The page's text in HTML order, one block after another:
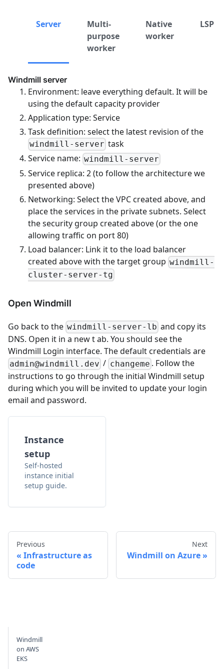
Server
Multi-
purpose
worker
Native
worker
LSP
Windmill server
Environment: leave everything default. It will be
using the default capacity provider
Application type: Service
Task definition: select the latest revision of the
windmill-server task
Service name: windmill-server
Service replica: 2 (to follow the architecture we
presented above)
Networking: Select the VPC created above, and
place the services in the private subnets. Select
the security group created above (or the one
allowing traffic on port 80)
Load balancer: Link it to the load balancer
created above with the target group windmill-
cluster-server-tg
Open Windmill
Go back to the windmill-server-lb and copy its
DNS. Open it in a new t ab. You should see the
Windmill Login interface. The default credentials are
admin@windmill.dev / changeme. Follow the
instructions to go through the initial Windmill setup
during which you will be invited to update your login
email and password.
Instance
setup
Self-hosted
instance initial
setup guide.
Previous
Infrastructure as
code
Next
Windmill on Azure
Windmill
on AWS
EKS